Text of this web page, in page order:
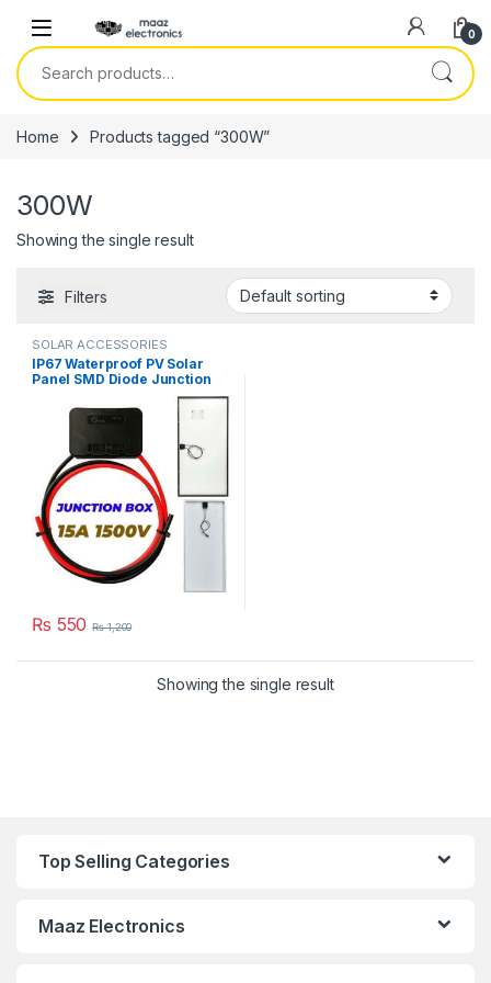
0
Search for:
Home Products tagged “300W”
300W
Showing the single result
Filters
SOLAR ACCESSORIES
IP67 Waterproof PV Solar
Panel SMD Diode Junction
Box 4 Lane DC 15A 1500V
Black 150w-450w Without PV
Connectors in Pakistan
₨ 550 ₨1,200
Showing the single result
Top Selling Categories
Maaz Electronics